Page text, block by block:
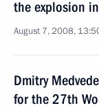
the explosion
August 7, 2008,
Dmitry
for the 27th